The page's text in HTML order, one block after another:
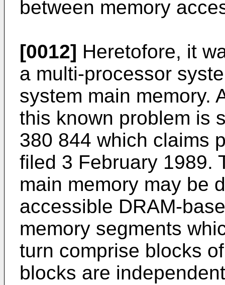
between memory
[0012] Heretofore, it
a multi-processor
system main memory.
this known problem is
380 844 which claims
filed 3 February 1989.
main memory may be
accessible DRAM-
memory segments
turn comprise blocks
blocks are